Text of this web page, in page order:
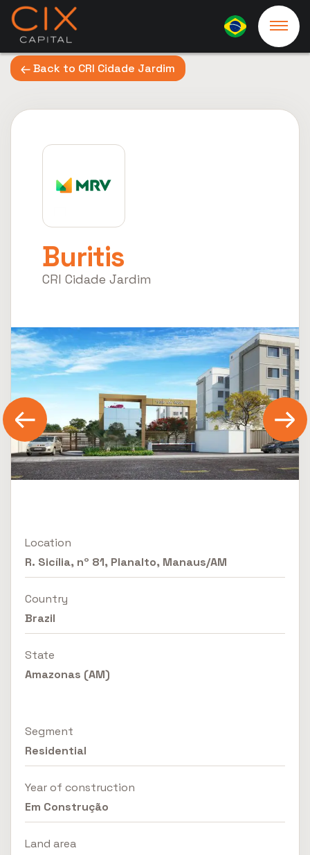
Back to CRI Cidade Jardim
Buritis
CRI Cidade Jardim
Location
R. Sicília, nº 81, Planalto, Manaus/AM
Country
Brazil
State
Amazonas (AM)
Segment
Residential
Year of construction
Em Construção
Land area